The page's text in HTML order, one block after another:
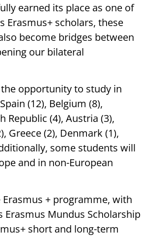
earned its place as one of
Erasmus+ scholars, these
become bridges between
our bilateral
opportunity to study in
(12), Belgium (8),
Republic (4), Austria (3),
Greece (2), Denmark (1),
some students will
and in non-European
+ programme, with
Erasmus Mundus Scholarship
short and long-term